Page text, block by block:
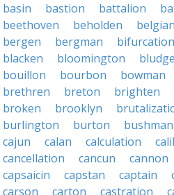
basin
bastion battalion
beethoven
beholden belgian
bergen
bergman bifurcation
blacken
bloomington
bouillon
bourbon bowman
brethren
breton brighten
broken
brooklyn
burlington
burton bushman
cajun
calan calculation
cancellation
cancun cannon
capsaicin
capstan captain
carson
carton castration